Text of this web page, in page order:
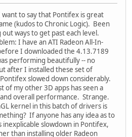
to say that Pontifex is great
(kudos to Chronic Logic). Been
ways to get past each level.
I have an ATI Radeon All-In-
I downloaded the 4.13.7189
performing beautifully -- no
after I installed these set of
slowed down considerably.
of my other 3D apps has seen a
overall performance. Strange.
kernel in this batch of drivers is
If anyone has any idea as to
inexplicable slowdown in Pontifex,
than installing older Radeon